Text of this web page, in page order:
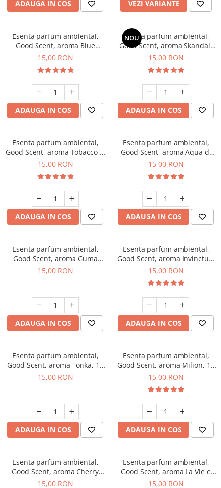
ADAUGA IN COS VEZI VARIANTE
Esenta parfum ambiental,
Good Scent, aroma Blue
Chanell, 10 g
15,00 RON
ADAUGA IN COS
NOU
Esenta parfum ambiental,
Good Scent, aroma Skandal,
10 g
15,00 RON
ADAUGA IN COS
Esenta parfum ambiental,
Good Scent, aroma Tobacco &
Vanilla, 10 g
15,00 RON
ADAUGA IN COS
Esenta parfum ambiental,
Good Scent, aroma Aqua di
Giorgio, 10 g
15,00 RON
ADAUGA IN COS
Esenta parfum ambiental,
Good Scent, aroma Guma
Turbo, 10 g
15,00 RON
ADAUGA IN COS
Esenta parfum ambiental,
Good Scent, aroma Invinctus,
10 g
15,00 RON
ADAUGA IN COS
Esenta parfum ambiental,
Good Scent, aroma Tonka, 10
g
15,00 RON
ADAUGA IN COS
Esenta parfum ambiental,
Good Scent, aroma Milion, 10
g
15,00 RON
ADAUGA IN COS
Esenta parfum ambiental,
Good Scent, aroma Cherry
Kisses, 10 g
15,00 RON
Esenta parfum ambiental,
Good Scent, aroma La Vie e
Bella, 10 g
15,00 RON